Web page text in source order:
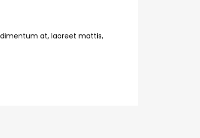
at, laoreet mattis,